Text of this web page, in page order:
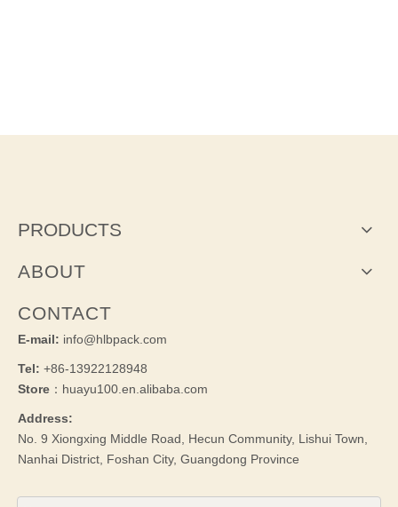
PRODUCTS
ABOUT
CONTACT
E-mail: info@hlbpack.com
Tel: +86-13922128948
Store ：huayu100.en.alibaba.com
Address:
No. 9 Xiongxing Middle Road, Hecun Community, Lishui Town,
Nanhai District, Foshan City, Guangdong Province